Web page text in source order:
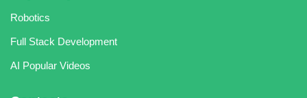
Robotics
Full Stack Development
AI Popular Videos